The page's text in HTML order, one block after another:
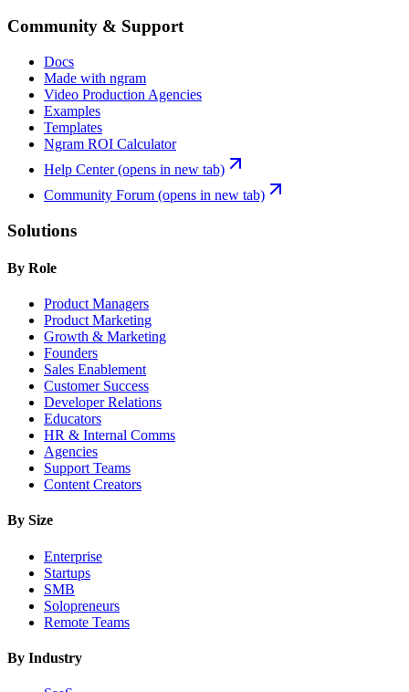
Community & Support
Docs
Made with ngram
Video Production Agencies
Examples
Templates
Ngram ROI Calculator
Help Center(opens in new tab)
Community Forum (opens in new tab)
Solutions
By Role
Product Managers
Product Marketing
Growth & Marketing
Founders
Sales Enablement
Customer Success
Developer Relations
Educators
HR & Internal Comms
Agencies
Support Teams
Content Creators
By Size
Enterprise
Startups
SMB
Solopreneurs
Remote Teams
By Industry